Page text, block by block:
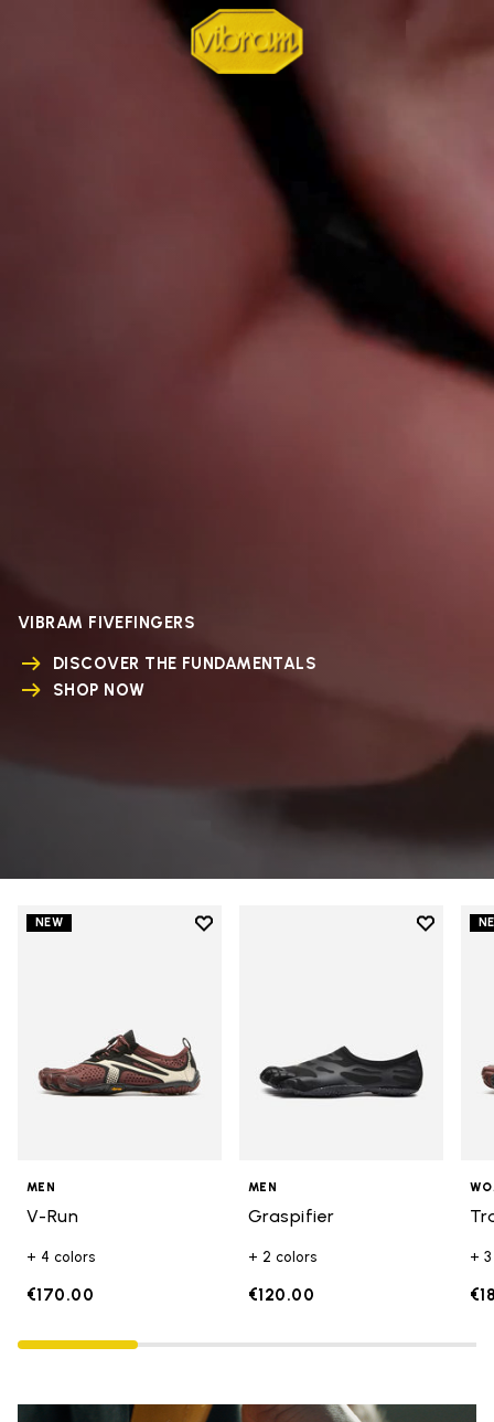
VIBRAM FIVEFINGERS
DISCOVER THE FUNDAMENTALS
SHOP NOW
NEW
Add to wishlist
MEN
V-Run
+ 4 colors
€170.00
Add to
MEN
Graspifier
+ 2 colors
€120.00
+